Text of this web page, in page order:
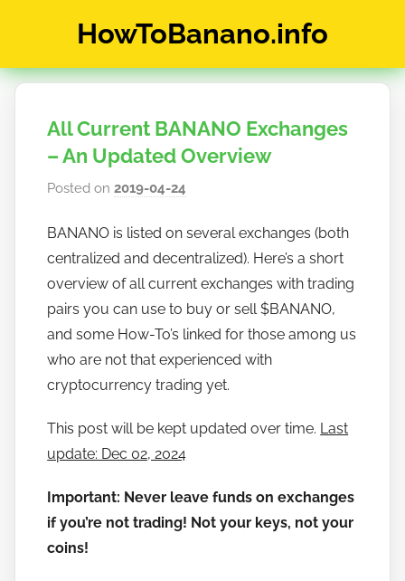
HowToBanano.info
&
cryptocurrency
All Current BANANO Exchanges
– An Updated Overview
Posted on2019-04-24
h
o
w
t
o
b
a
BANANO is listed on several exchanges (both
centralized and decentralized). Here’s a short
overview of all current exchanges with trading
pairs you can use to buy or sell $BANANO,
and some How-To’s linked for those among us
who are not that experienced with
cryptocurrency trading yet.
This post will be kept updated over time. Last
update: Dec 02, 2024
Important: Never leave funds on exchanges
if you’re not trading! Not your keys, not your
coins!